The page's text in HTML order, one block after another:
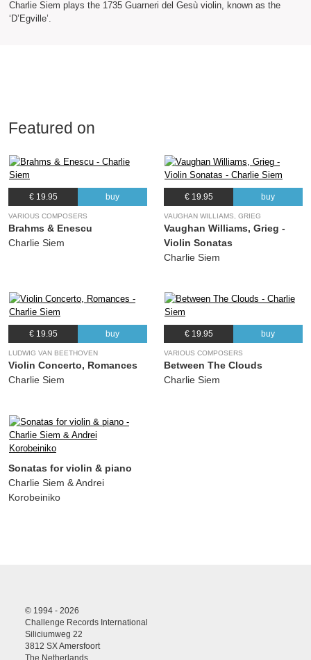
Charlie Siem plays the 1735 Guarneri del Gesù violin, known as the
‘D’Egville’.
Featured on
€ 19.95 buy
VARIOUS COMPOSERS
Brahms & Enescu
Charlie Siem
€ 19.95 buy
VAUGHAN WILLIAMS, GRIEG
Vaughan Williams, Grieg -
Violin Sonatas
Charlie Siem
€ 19.95 buy
LUDWIG VAN BEETHOVEN
Violin Concerto, Romances
Charlie Siem
€ 19.95 buy
VARIOUS COMPOSERS
Between The Clouds
Charlie Siem
Sonatas for violin & piano
Charlie Siem & Andrei
Korobeiniko
© 1994 - 2026
Challenge Records International
Siliciumweg 22
3812 SX Amersfoort
The Netherlands